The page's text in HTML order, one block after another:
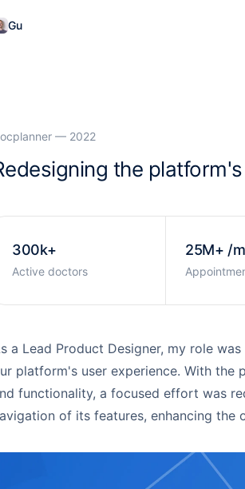
Gu
— 2022
the
300k+
Active doctors
25M+ /
a Lead Product Designer, my role
platform's user experience. With
functionality, a focused effort was
of its features, enhancing the